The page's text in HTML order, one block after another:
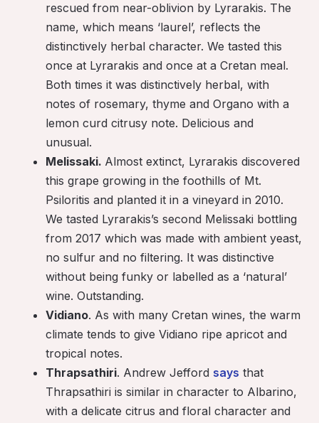
rescued from near-oblivion by Lyrarakis. The
name, which means ‘laurel’, reflects the
distinctively herbal character. We tasted this
once at Lyrarakis and once at a Cretan meal.
Both times it was distinctively herbal, with
notes of rosemary, thyme and Organo with a
lemon curd citrusy note. Delicious and
unusual.
Melissaki. Almost extinct, Lyrarakis discovered
this grape growing in the foothills of Mt.
Psiloritis and planted it in a vineyard in 2010.
We tasted Lyrarakis’s second Melissaki bottling
from 2017 which was made with ambient yeast,
no sulfur and no filtering. It was distinctive
without being funky or labelled as a ‘natural’
wine. Outstanding.
Vidiano. As with many Cretan wines, the warm
climate tends to give Vidiano ripe apricot and
tropical notes.
Thrapsathiri. Andrew Jefford says that
Thrapsathiri is similar in character to Albarino,
with a delicate citrus and floral character and